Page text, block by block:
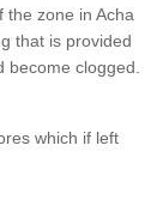
zone in Acha
that is provided
clogged.
which if left